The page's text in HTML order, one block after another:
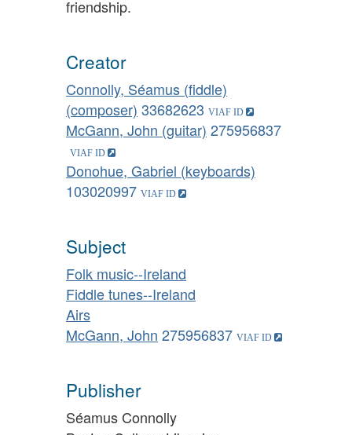
friendship.
Creator
Connolly, Séamus (fiddle)
(composer) 33682623
McGann, John (guitar) 275956837
Donohue, Gabriel (keyboards)
103020997
Subject
Folk music--Ireland
Fiddle tunes--Ireland
Airs
McGann, John 275956837
Publisher
Séamus Connolly